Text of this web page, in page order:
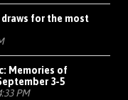
for the most
Memories of
3-5
PM